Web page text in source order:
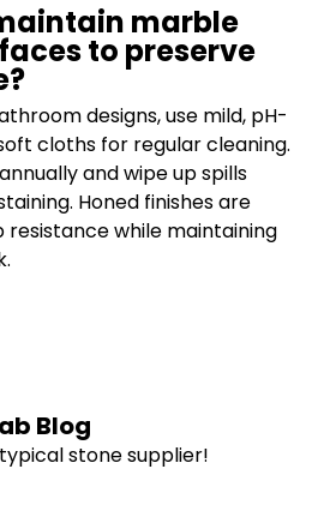
marble
to preserve
designs, use mild, pH-
cloths for regular cleaning.
and wipe up spills
Honed finishes are
while maintaining
Blog
stone supplier!